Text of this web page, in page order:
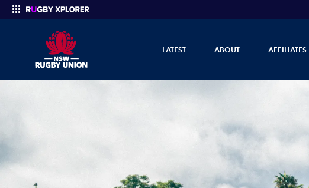
LATEST ABOUT AFFILIATES